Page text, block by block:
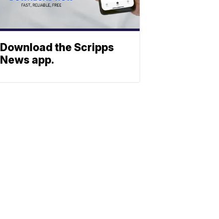
Download the Scripps
News app.